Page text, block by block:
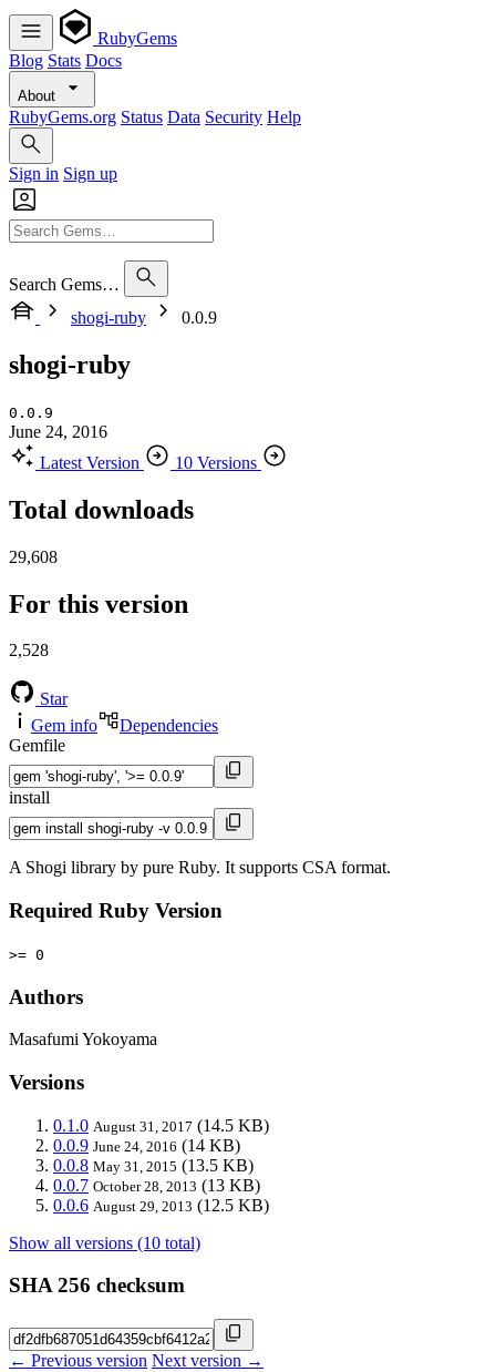
RubyGems
Blog Stats Docs
About
RubyGems.org Status Data Security Help
Sign in Sign up
Search Gems…
shogi-ruby
0.0.9
shogi-ruby
0.0.9
June 24, 2016
Latest Version
10 Versions
Total downloads
29,608
For this version
2,528
Star
Gem info
Dependencies
Gemfile
install
A Shogi library by pure Ruby. It supports CSA format.
Required Ruby Version
>= 0
Authors
Masafumi Yokoyama
Versions
0.1.0 August 31, 2017 (14.5 KB)
0.0.9 June 24, 2016 (14 KB)
0.0.8 May 31, 2015 (13.5 KB)
0.0.7 October 28, 2013 (13 KB)
0.0.6 August 29, 2013 (12.5 KB)
Show all versions (10 total)
SHA 256 checksum
← Previous version Next version →